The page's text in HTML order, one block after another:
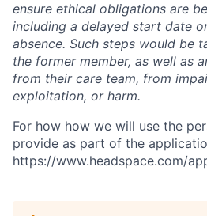
ensure ethical obligations are
including a delayed start date
absence. Such steps would be
the former member, as well as
from their care team, from
exploitation, or harm.
For how how we will use the
provide as part of the
https://www.headspace.com/